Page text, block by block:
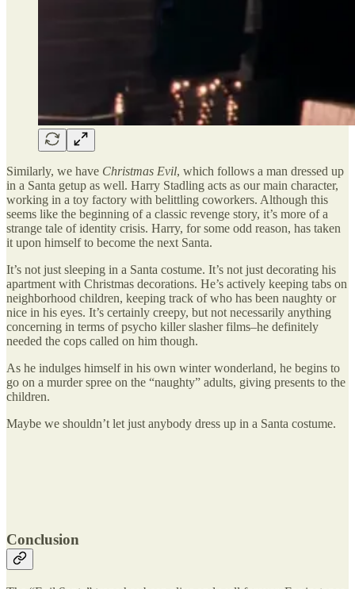
Similarly, we have Christmas Evil, which follows a man dressed up
in a Santa getup as well. Harry Stadling acts as our main character,
working in a toy factory with belittling coworkers. Although this
seems like the beginning of a classic revenge story, it’s more of a
strange tale of identity crisis. Harry, for some odd reason, has taken
it upon himself to become the next Santa.
It’s not just sleeping in a Santa costume. It’s not just decorating his
apartment with Christmas decorations. He’s actively keeping tabs on
neighborhood children, keeping track of who has been naughty or
nice in his eyes. It’s certainly creepy, but not necessarily anything
concerning in terms of psycho killer slasher films–he definitely
needed the cops called on him though.
As he indulges himself in his own winter wonderland, he begins to
go on a murder spree on the “naughty” adults, giving presents to the
children.
Maybe we shouldn’t let just anybody dress up in a Santa costume.
Conclusion